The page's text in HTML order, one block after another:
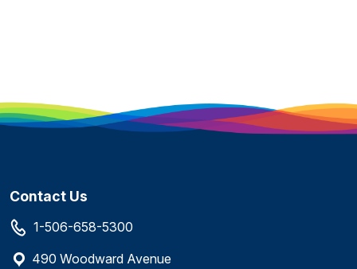
Contact Us
1-506-658-5300
490 Woodward Avenue